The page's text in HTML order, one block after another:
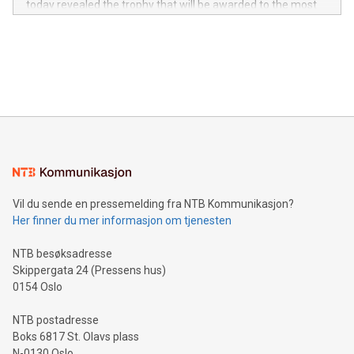
in the Americas, over 100 in the United States specifically,
today revealed the trophy that will be awarded to the most
Sculpted in the shape of the Chinese character “支”
consumers to enjoy seamless payment and a broad choice
traveling abroad. The character also resembles the fleeting
moment of a barefooted striker poised to shoot, evoking the
people across the wo
Vil du sende en pressemelding fra NTB Kommunikasjon?
Her finner du mer informasjon om tjenesten
NTB besøksadresse
Skippergata 24 (Pressens hus)
0154 Oslo
NTB postadresse
Boks 6817 St. Olavs plass